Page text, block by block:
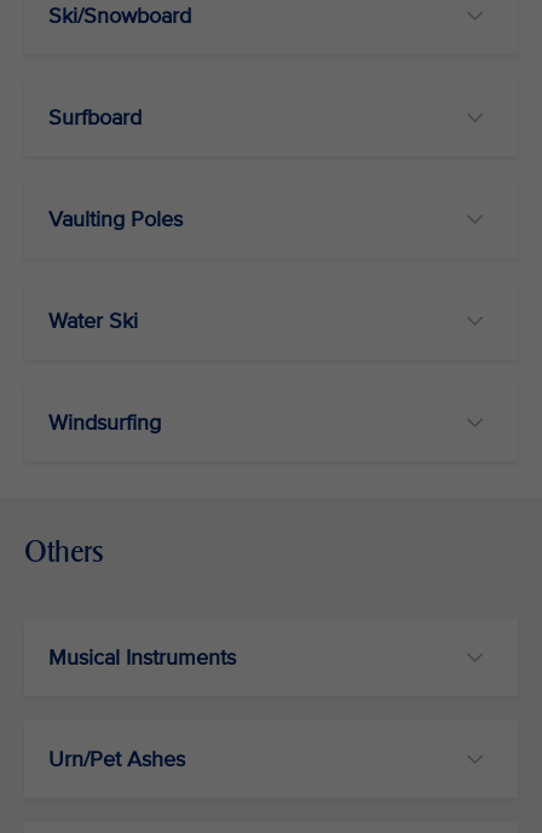
Ski/Snowboard
Surfboard
Vaulting Poles
Water Ski
Windsurfing
Others
Musical Instruments
Urn/Pet Ashes